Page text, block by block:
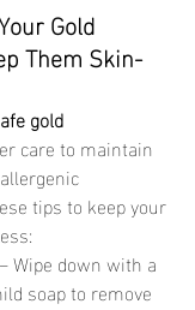
Gold
Them Skin-
gold
care to maintain
tips to keep your
Wipe down with a
soap to remove